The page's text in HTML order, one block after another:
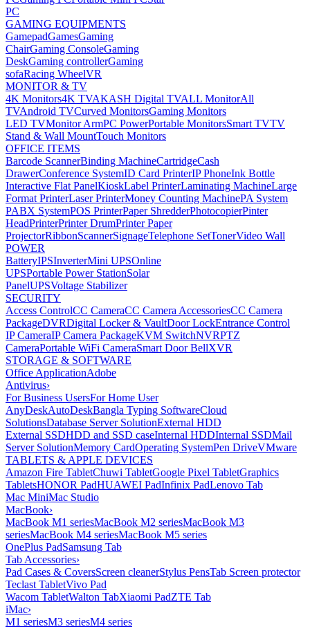
PC
GAMING EQUIPMENTS
GamepadGamesGaming
ChairGaming ConsoleGaming
DeskGaming controllerGaming
sofaRacing WheelVR
MONITOR & TV
4K Monitors4K TVAKASH Digital TVALL MonitorAll
TVAndroid TVCurved MonitorsGaming Monitors
LED TVMonitor ArmPC PowerPortable MonitorsSmart TVTV
Stand & Wall MountTouch Monitors
OFFICE ITEMS
Barcode ScannerBinding MachineCartridgeCash
DrawerConference SystemID Card PrinterIP PhoneInk Bottle
Interactive Flat PanelKioskLabel PrinterLaminating MachineLarge
Format PrinterLaser PrinterMoney Counting MachinePA System
PABX SystemPOS PrinterPaper ShredderPhotocopierPinter
HeadPrinterPrinter DrumPrinter Paper
ProjectorRibbonScannerSignageTelephone SetTonerVideo Wall
POWER
BatteryIPSInverterMini UPSOnline
UPSPortable Power StationSolar
PanelUPSVoltage Stabilizer
SECURITY
Access ControlCC CameraCC Camera AccessoriesCC Camera
PackageDVRDigital Locker & VaultDoor LockEntrance Control
IP CameraIP Camera PackageKVM SwitchNVRPTZ
CameraPortable WiFi CameraSmart Door BellXVR
STORAGE & SOFTWARE
Office ApplicationAdobe
Antivirus›
For Business UsersFor Home User
AnyDeskAutoDeskBangla Typing SoftwareCloud
SolutionsDatabase Server SolutionExternal HDD
External SSDHDD and SSD caseInternal HDDInternal SSDMail
Server SolutionMemory CardOperating SystemPen DriveVMware
TABLETS & APPLE DEVICES
Amazon Fire TabletChuwi TabletGoogle Pixel TabletGraphics
TabletsHONOR PadHUAWEI PadInfinix PadLenovo Tab
Mac MiniMac Studio
MacBook›
MacBook M1 seriesMacBook M2 seriesMacBook M3
seriesMacBook M4 seriesMacBook M5 series
OnePlus PadSamsung Tab
Tab Accessories›
Pad Cases & CoversScreen cleanerStylus PensTab Screen protector
Teclast TabletVivo Pad
Wacom TabletWalton TabXiaomi PadZTE Tab
iMac›
M1 seriesM3 seriesM4 series